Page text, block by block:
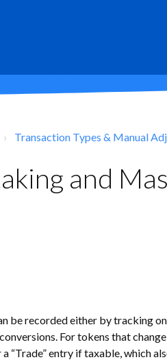
Transaction Types & Manual
and
be recorded either by tracking
For tokens that
“Trade” entry if taxable, which